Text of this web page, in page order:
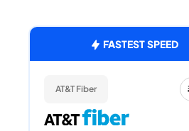
FASTEST SPEED
AT&T Fiber